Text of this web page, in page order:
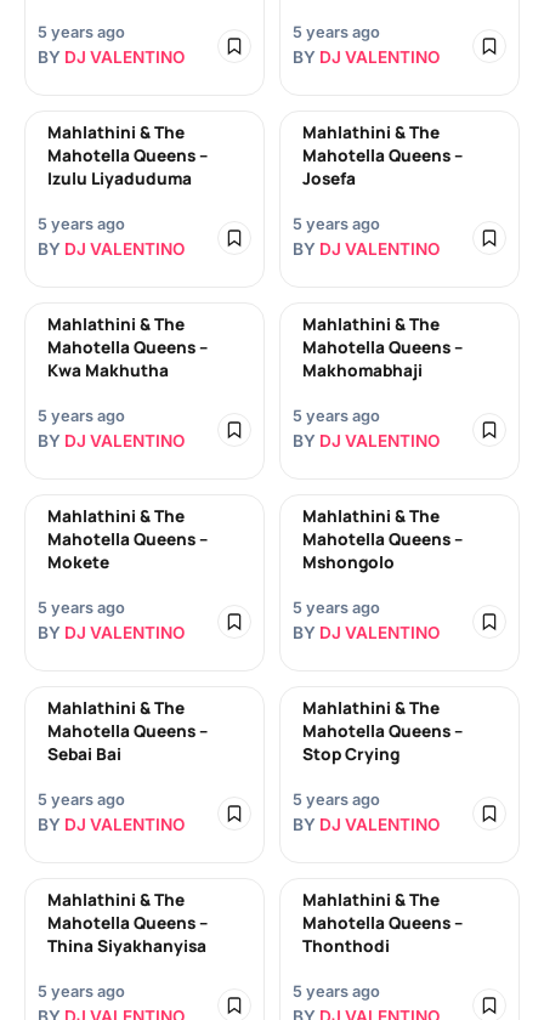
5 years ago
BY DJ VALENTINO
5 years ago
BY DJ VALENTINO
Mahlathini & The
Mahotella Queens –
Izulu Liyaduduma
5 years ago
BY DJ VALENTINO
Mahlathini & The
Mahotella Queens –
Josefa
5 years ago
BY DJ VALENTINO
Mahlathini & The
Mahotella Queens –
Kwa Makhutha
5 years ago
BY DJ VALENTINO
Mahlathini & The
Mahotella Queens –
Makhomabhaji
5 years ago
BY DJ VALENTINO
Mahlathini & The
Mahotella Queens –
Mokete
5 years ago
BY DJ VALENTINO
Mahlathini & The
Mahotella Queens –
Mshongolo
5 years ago
BY DJ VALENTINO
Mahlathini & The
Mahotella Queens –
Sebai Bai
5 years ago
BY DJ VALENTINO
Mahlathini & The
Mahotella Queens –
Stop Crying
5 years ago
BY DJ VALENTINO
Mahlathini & The
Mahotella Queens –
Thina Siyakhanyisa
5 years ago
Mahlathini & The
Mahotella Queens –
Thonthodi
5 years ago